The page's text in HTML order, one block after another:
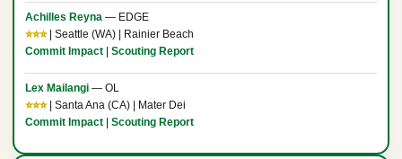
Achilles Reyna— EDGE
⭐⭐⭐| Seattle (WA) | Rainier Beach
Commit Impact| Scouting Report
Lex Mailangi— OL
⭐⭐⭐| Santa Ana (CA) | Mater Dei
Commit Impact| Scouting Report